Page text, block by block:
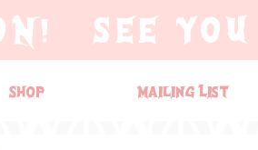
SEE YOU
Shop Mailing List